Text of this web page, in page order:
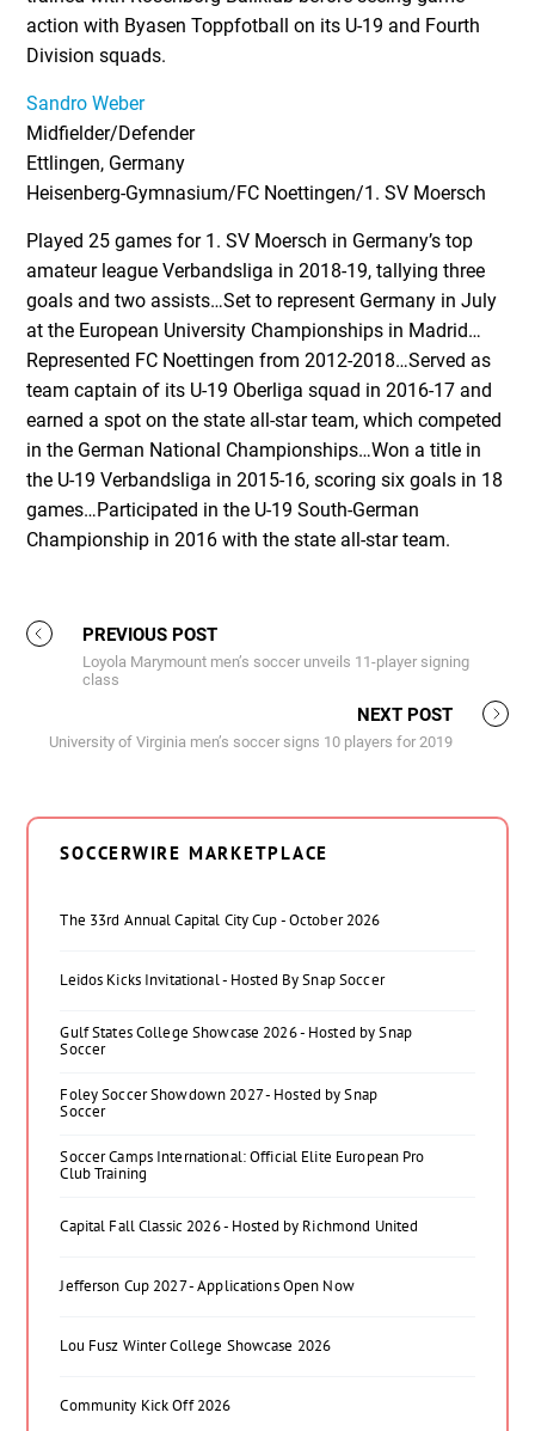
action with Byasen Toppfotball on its U-19 and Fourth
Division squads.
Sandro Weber
Midfielder/Defender
Ettlingen, Germany
Heisenberg-Gymnasium/FC Noettingen/1. SV Moersch
Played 25 games for 1. SV Moersch in Germany’s top
amateur league Verbandsliga in 2018-19, tallying three
goals and two assists…Set to represent Germany in July
at the European University Championships in Madrid…
Represented FC Noettingen from 2012-2018…Served as
team captain of its U-19 Oberliga squad in 2016-17 and
earned a spot on the state all-star team, which competed
in the German National Championships…Won a title in
the U-19 Verbandsliga in 2015-16, scoring six goals in 18
games…Participated in the U-19 South-German
Championship in 2016 with the state all-star team.
PREVIOUS POST
Loyola Marymount men’s soccer unveils 11-player signing
class
NEXT POST
University of Virginia men’s soccer signs 10 players for 2019
SOCCERWIRE MARKETPLACE
The 33rd Annual Capital City Cup - October 2026
Leidos Kicks Invitational - Hosted By Snap Soccer
Gulf States College Showcase 2026 - Hosted by Snap
Soccer
Foley Soccer Showdown 2027 - Hosted by Snap
Soccer
Soccer Camps International: Official Elite European Pro
Club Training
Capital Fall Classic 2026 - Hosted by Richmond United
Jefferson Cup 2027 - Applications Open Now
Lou Fusz Winter College Showcase 2026
Community Kick Off 2026